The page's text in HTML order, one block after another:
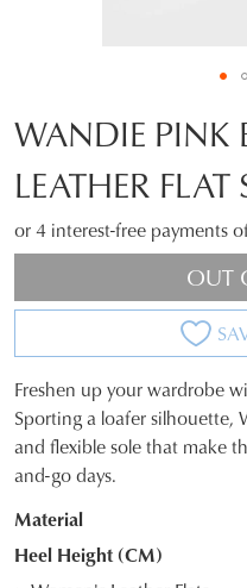
WANDIE PINK
LEATHER FLAT
or 4 interest-free payments
OUT
SIZE
OUT
OF
STOCK?
Freshen up your wardrobe
Sporting a loafer silhouette,
and flexible sole that make
and-go days.
Material
Heel Height (CM)